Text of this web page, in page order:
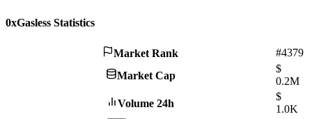
0xGasless Statistics
Market Rank
#4379
Market Cap
$
0.2M
Volume 24h
$
1.0K